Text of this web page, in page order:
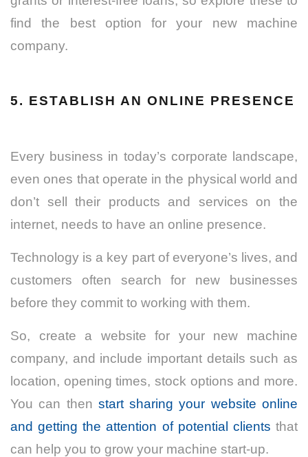
find the best option for your new machine
company.
5. ESTABLISH AN ONLINE PRESENCE
Every business in today’s corporate landscape,
even ones that operate in the physical world and
don’t sell their products and services on the
internet, needs to have an online presence.
Technology is a key part of everyone’s lives, and
customers often search for new businesses
before they commit to working with them.
So, create a website for your new machine
company, and include important details such as
location, opening times, stock options and more.
You can then start sharing your website online
and getting the attention of potential clients that
can help you to grow your machine start-up.